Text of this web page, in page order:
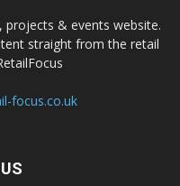
projects & events website.
straight from the retail
focus.co.uk